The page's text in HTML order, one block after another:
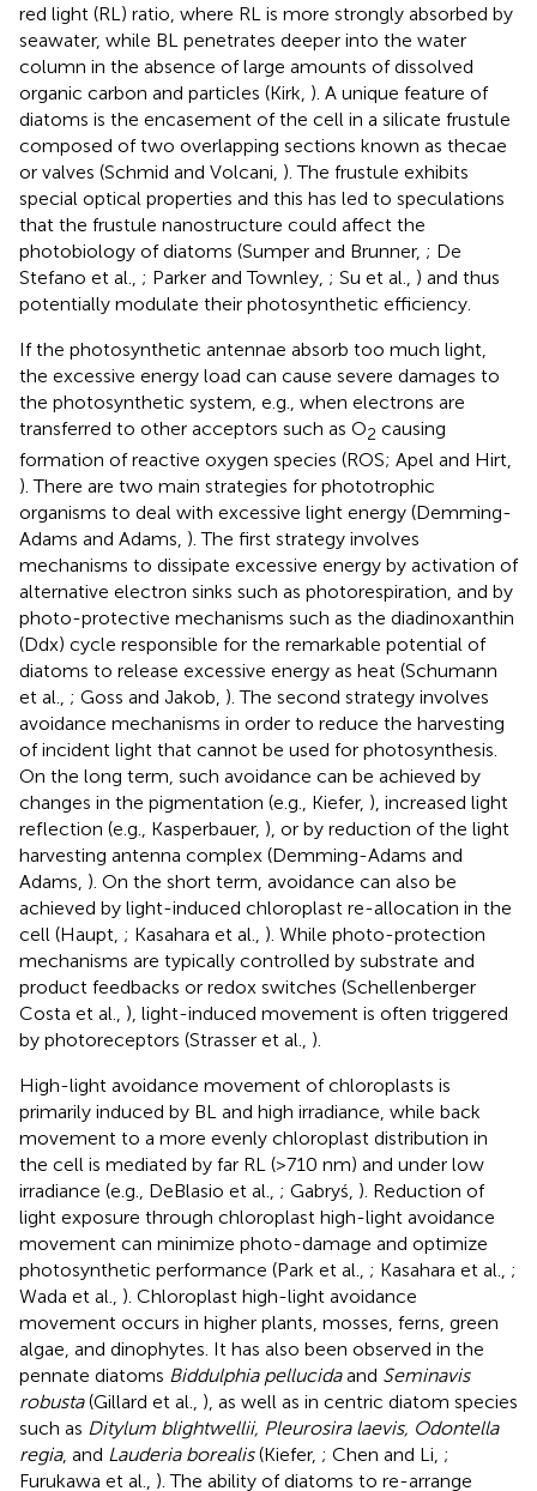
red light (RL) ratio, where RL is more strongly absorbed by
seawater, while BL penetrates deeper into the water
column in the absence of large amounts of dissolved
organic carbon and particles (Kirk, ). A unique feature of
diatoms is the encasement of the cell in a silicate frustule
composed of two overlapping sections known as thecae
or valves (Schmid and Volcani, ). The frustule exhibits
special optical properties and this has led to speculations
that the frustule nanostructure could affect the
photobiology of diatoms (Sumper and Brunner, ; De
Stefano et al., ; Parker and Townley, ; Su et al., ) and thus
potentially modulate their photosynthetic efficiency.
If the photosynthetic antennae absorb too much light,
the excessive energy load can cause severe damages to
the photosynthetic system, e.g., when electrons are
transferred to other acceptors such as O2 causing
formation of reactive oxygen species (ROS; Apel and Hirt,
). There are two main strategies for phototrophic
organisms to deal with excessive light energy (Demming-
Adams and Adams, ). The first strategy involves
mechanisms to dissipate excessive energy by activation of
alternative electron sinks such as photorespiration, and by
photo-protective mechanisms such as the diadinoxanthin
(Ddx) cycle responsible for the remarkable potential of
diatoms to release excessive energy as heat (Schumann
et al., ; Goss and Jakob, ). The second strategy involves
avoidance mechanisms in order to reduce the harvesting
of incident light that cannot be used for photosynthesis.
On the long term, such avoidance can be achieved by
changes in the pigmentation (e.g., Kiefer, ), increased light
reflection (e.g., Kasperbauer, ), or by reduction of the light
harvesting antenna complex (Demming-Adams and
Adams, ). On the short term, avoidance can also be
achieved by light-induced chloroplast re-allocation in the
cell (Haupt, ; Kasahara et al., ). While photo-protection
mechanisms are typically controlled by substrate and
product feedbacks or redox switches (Schellenberger
Costa et al., ), light-induced movement is often triggered
by photoreceptors (Strasser et al., ).
High-light avoidance movement of chloroplasts is
primarily induced by BL and high irradiance, while back
movement to a more evenly chloroplast distribution in
the cell is mediated by far RL (>710 nm) and under low
irradiance (e.g., DeBlasio et al., ; Gabryś, ). Reduction of
light exposure through chloroplast high-light avoidance
movement can minimize photo-damage and optimize
photosynthetic performance (Park et al., ; Kasahara et al., ;
Wada et al., ). Chloroplast high-light avoidance
movement occurs in higher plants, mosses, ferns, green
algae, and dinophytes. It has also been observed in the
pennate diatoms Biddulphia pellucidaand Seminavis
robusta(Gillard et al., ), as well as in centric diatom species
such as Ditylum blightwellii, Pleurosira laevis, Odontella
regia, and Lauderia borealis(Kiefer, ; Chen and Li, ;
Furukawa et al., ). The ability of diatoms to re-arrange